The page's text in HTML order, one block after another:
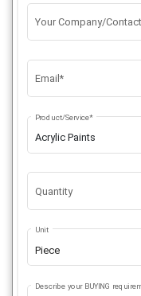
Your Company/
Email*
Product/Service*
Quantity
Piece
Unit
Describe your BUYING